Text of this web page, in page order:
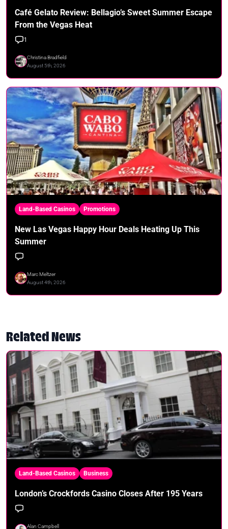
Café Gelato Review: Bellagio’s Sweet Summer Escape
From the Vegas Heat
1
Christina Bradfield
August 5th, 2026
Land-Based Casinos Promotions
New Las Vegas Happy Hour Deals Heating Up This
Summer
Marc Meltzer
August 4th, 2026
Related News
Land-Based Casinos Business
London’s Crockfords Casino Closes After 195 Years
Alan Campbell